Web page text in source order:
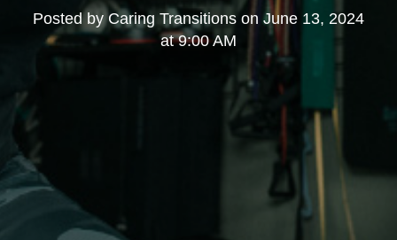
Posted by Caring Transitions on June 13, 2024
at 9:00 AM